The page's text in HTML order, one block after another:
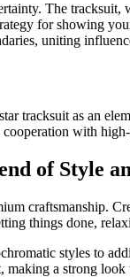
The
for showing
uniting
tracksuit as an
with
of Style
craftsmanship.
things done,
styles to
a strong look